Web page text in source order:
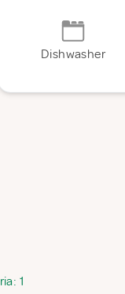
Dishwasher
1